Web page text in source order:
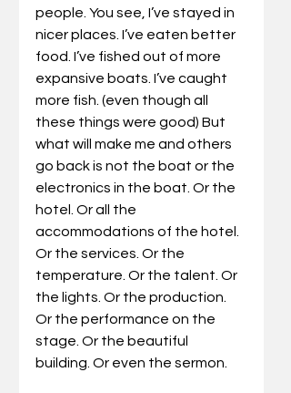
people. You see, I’ve stayed in
nicer places. I’ve eaten better
food. I’ve fished out of more
expansive boats. I’ve caught
more fish. (even though all
these things were good) But
what will make me and others
go back is not the boat or the
electronics in the boat. Or the
hotel. Or all the
accommodations of the hotel.
Or the services. Or the
temperature. Or the talent. Or
the lights. Or the production.
Or the performance on the
stage. Or the beautiful
building. Or even the sermon.